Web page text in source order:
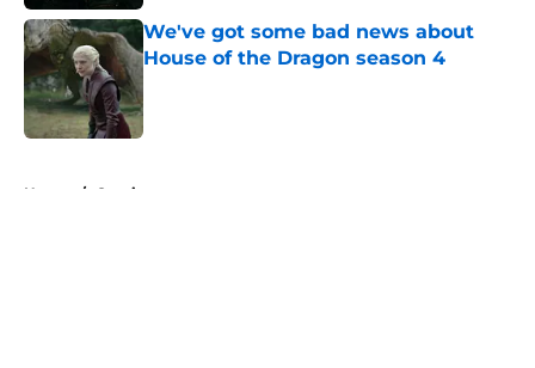
We've got some bad news about
House of the Dragon season 4
Home / Comics